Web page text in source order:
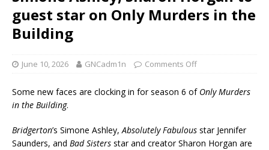
guest star on Only Murders in the
Building
June 10, 2026 GNCadm1n Comments Off
Some new faces are clocking in for season 6 of Only Murders
in the Building.
Bridgerton’s Simone Ashley,Absolutely Fabulous star Jennifer
Saunders, and Bad Sisters star and creator Sharon Horgan are